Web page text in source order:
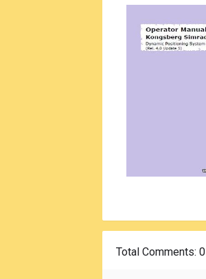
Total Comments: 0